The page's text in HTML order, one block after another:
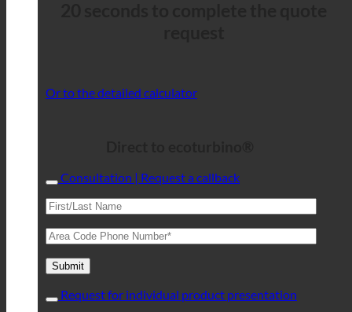
Or to the detailed calculator
Consultation | Request a callback
Request for individual product presentation